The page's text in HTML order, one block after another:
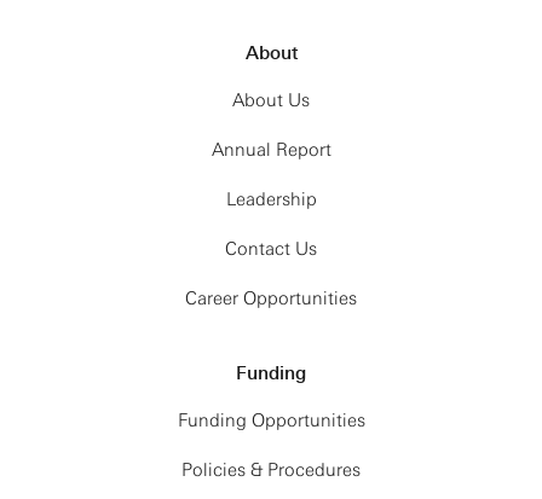
About
About Us
Annual Report
Leadership
Contact Us
Career Opportunities
Funding
Funding Opportunities
Policies & Procedures